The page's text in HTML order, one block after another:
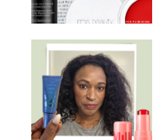
DERMSTORE/DASHA BUROBINA FOR PUREWOW